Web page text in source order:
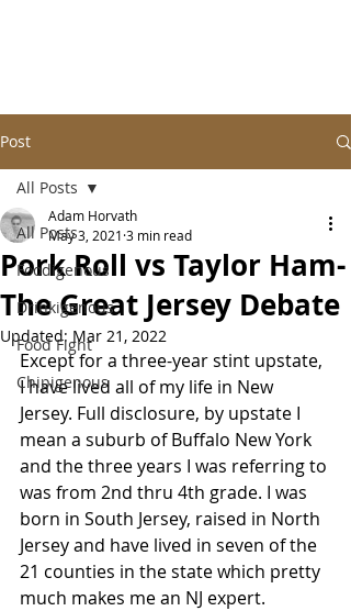
Post
All Posts
Foodigenous
Drinkigenous
Food Fight
Chipigenous
All Posts
Pork Roll vs Taylor Ham-
The Great Jersey Debate
Adam Horvath
May 3, 2021 3 min read
Updated: Mar 21, 2022
Except for a three-year stint upstate,
I have lived all of my life in New
Jersey. Full disclosure, by upstate I
mean a suburb of Buffalo New York
and the three years I was referring to
was from 2nd thru 4th grade. I was
born in South Jersey, raised in North
Jersey and have lived in seven of the
21 counties in the state which pretty
much makes me an NJ expert.